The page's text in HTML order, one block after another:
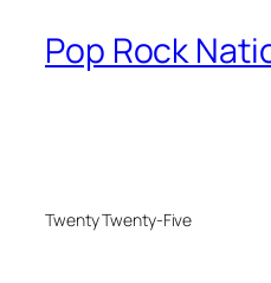
Pop Rock
Twenty Twenty-Five